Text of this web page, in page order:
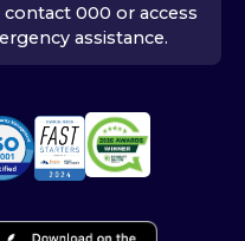
000 or access
assistance.